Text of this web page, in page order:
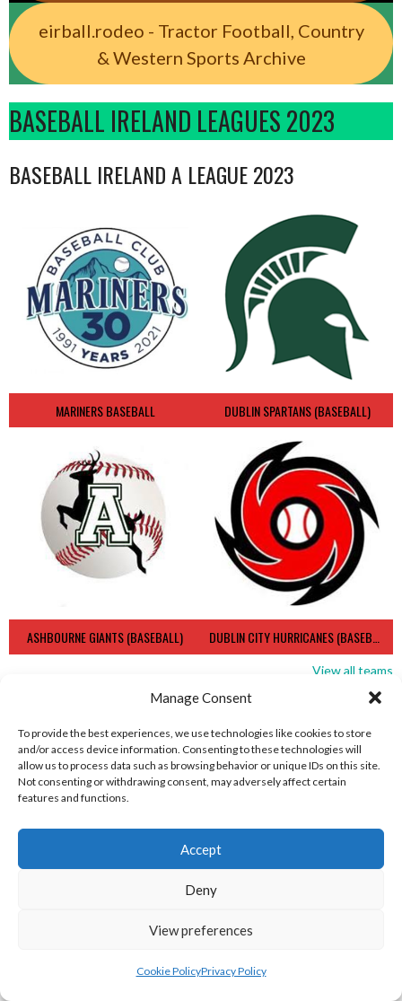
Manage Consent
To provide the best experiences, we use technologies like cookies to store
and/or access device information. Consenting to these technologies will
allow us to process data such as browsing behavior or unique IDs on this site.
Not consenting or withdrawing consent, may adversely affect certain
features and functions.
Accept
Deny
View preferences
Cookie PolicyPrivacy Policy
eirball.rodeo - Tractor Football, Country
& Western Sports Archive
BASEBALL IRELAND LEAGUES 2023
BASEBALL IRELAND A LEAGUE 2023
MARINERS BASEBALL DUBLIN SPARTANS (BASEBALL)
ASHBOURNE GIANTS (BASEBALL)
View all teams
BASEBALL IRELAND B1 LEAGUE 2023